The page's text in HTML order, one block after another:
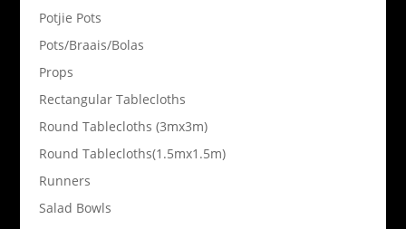
Potjie Pots
Pots/Braais/Bolas
Props
Rectangular Tablecloths
Round Tablecloths (3mx3m)
Round Tablecloths(1.5mx1.5m)
Runners
Salad Bowls